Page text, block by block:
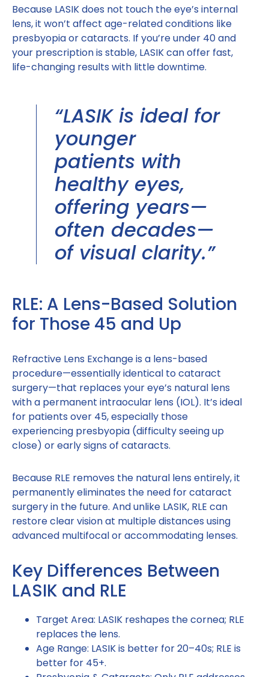
Because LASIK does not touch the eye’s internal
lens, it won’t affect age-related conditions like
presbyopia or cataracts. If you’re under 40 and
your prescription is stable, LASIK can offer fast,
life-changing results with little downtime.
“LASIK is ideal for
younger
patients with
healthy eyes,
offering years—
often decades—
of visual clarity.”
RLE: A Lens-Based Solution
for Those 45 and Up
Refractive Lens Exchange is a lens-based
procedure—essentially identical to cataract
surgery—that replaces your eye’s natural lens
with a permanent intraocular lens (IOL). It’s ideal
for patients over 45, especially those
experiencing presbyopia (difficulty seeing up
close) or early signs of cataracts.
Because RLE removes the natural lens entirely, it
permanently eliminates the need for cataract
surgery in the future. And unlike LASIK, RLE can
restore clear vision at multiple distances using
advanced multifocal or accommodating lenses.
Key Differences Between
LASIK and RLE
Target Area: LASIK reshapes the cornea; RLE
replaces the lens.
Age Range: LASIK is better for 20–40s; RLE is
better for 45+.